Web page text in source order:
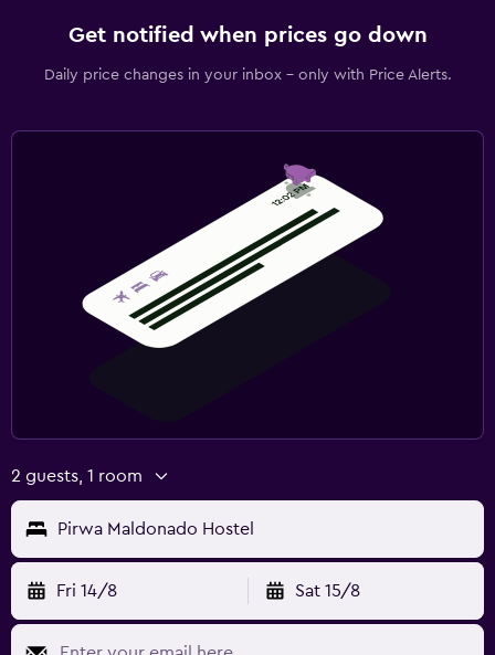
Get notified when prices go down
Daily price changes in your inbox - only with Price Alerts.
2 guests, 1 room
Pirwa Maldonado Hostel
Fri 14/8 Sat 15/8